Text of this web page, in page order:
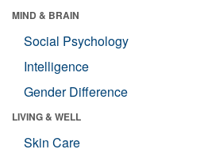
MIND & BRAIN
Social Psychology
Intelligence
Gender Difference
LIVING & WELL
Skin Care